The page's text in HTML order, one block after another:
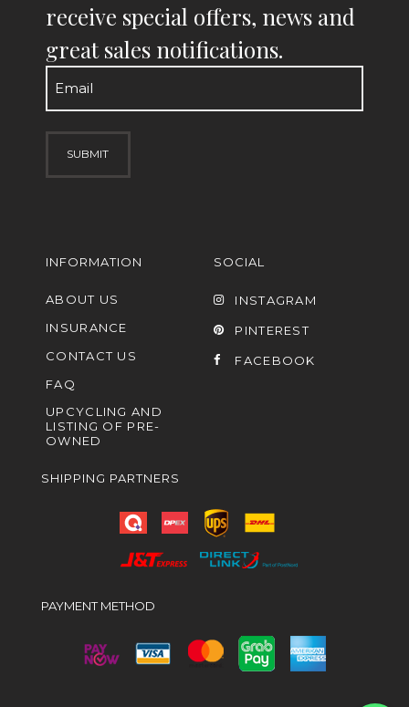
receive special offers, news and
great sales notifications.
Email
(Required)
INFORMATION
ABOUT US
INSURANCE
CONTACT US
FAQ
UPCYCLING AND
LISTING OF PRE-
OWNED
SOCIAL
INSTAGRAM
PINTEREST
FACEBOOK
SHIPPING PARTNERS
PAYMENT METHOD